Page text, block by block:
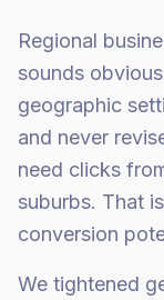
Regional
sounds
geographic
and never
need clicks
suburbs. That
conversion
We tightened